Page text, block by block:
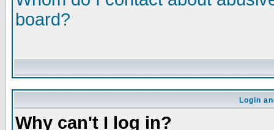
board?
Login
Why can't I log in?